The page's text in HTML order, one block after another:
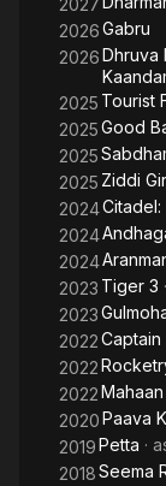
2027
2026Gabru
2026Dhruva
2025 Tourist
2025Good
2025
2025 Ziddi
2024
2024
2024
2023 Tiger 3
2023
2022Captain
2022
2022Mahaan
2020Paava
2019Petta ·
2018Seema